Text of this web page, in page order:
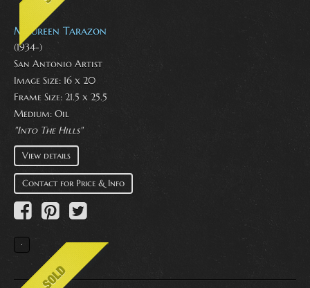
Maureen Tarazon
(1934-)
San Antonio Artist
Image Size: 16 x 20
Frame Size: 21.5 x 25.5
Medium: Oil
"Into The Hills"
View details
Contact for Price & Info